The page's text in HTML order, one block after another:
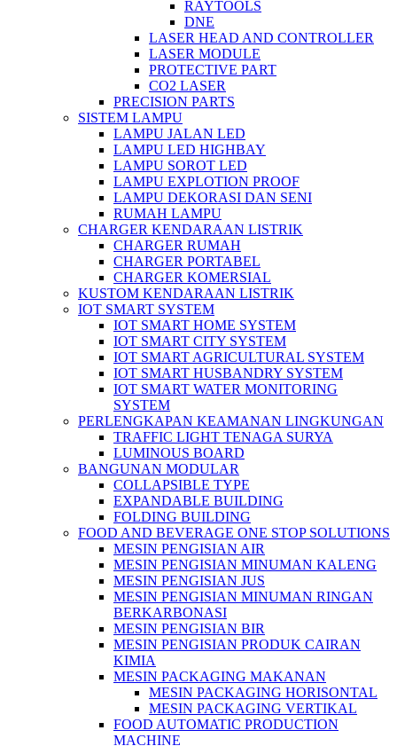
RAYTOOLS
DNE
LASER HEAD AND CONTROLLER
LASER MODULE
PROTECTIVE PART
CO2 LASER
PRECISION PARTS
SISTEM LAMPU
LAMPU JALAN LED
LAMPU LED HIGHBAY
LAMPU SOROT LED
LAMPU EXPLOTION PROOF
LAMPU DEKORASI DAN SENI
RUMAH LAMPU
CHARGER KENDARAAN LISTRIK
CHARGER RUMAH
CHARGER PORTABEL
CHARGER KOMERSIAL
KUSTOM KENDARAAN LISTRIK
IOT SMART SYSTEM
IOT SMART HOME SYSTEM
IOT SMART CITY SYSTEM
IOT SMART AGRICULTURAL SYSTEM
IOT SMART HUSBANDRY SYSTEM
IOT SMART WATER MONITORING
SYSTEM
PERLENGKAPAN KEAMANAN LINGKUNGAN
TRAFFIC LIGHT TENAGA SURYA
LUMINOUS BOARD
BANGUNAN MODULAR
COLLAPSIBLE TYPE
EXPANDABLE BUILDING
FOLDING BUILDING
FOOD AND BEVERAGE ONE STOP SOLUTIONS
MESIN PENGISIAN AIR
MESIN PENGISIAN MINUMAN KALENG
MESIN PENGISIAN JUS
MESIN PENGISIAN MINUMAN RINGAN
BERKARBONASI
MESIN PENGISIAN BIR
MESIN PENGISIAN PRODUK CAIRAN
KIMIA
MESIN PACKAGING MAKANAN
MESIN PACKAGING HORISONTAL
MESIN PACKAGING VERTIKAL
FOOD AUTOMATIC PRODUCTION
MACHINE